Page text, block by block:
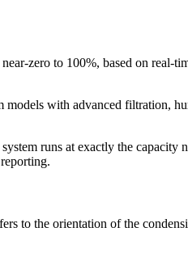
zero to 100%, based on real-
with advanced filtration,
runs at exactly the
to the orientation of the